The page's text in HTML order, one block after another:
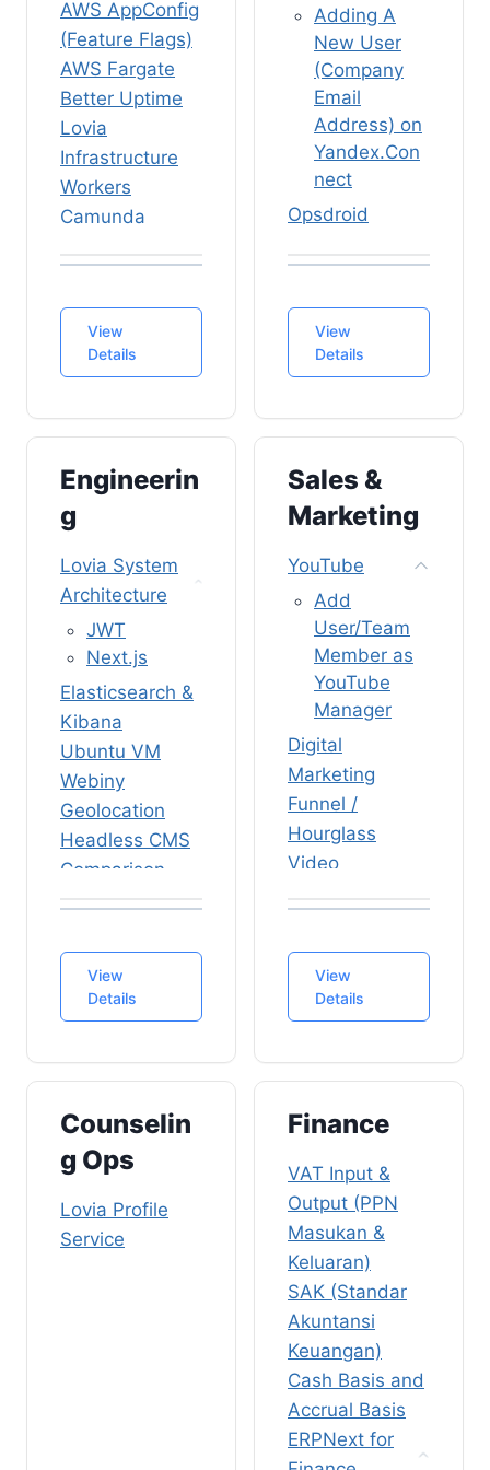
AWS AppConfig
(Feature Flags)
AWS Fargate
Better Uptime
Lovia
Infrastructure
Workers
Camunda
Camunda
Workers
(External
Tasks)
Connector
(Camunda
Plugin)
Camunda
BPM vs
Serverless
TypeScript
Functions
Rocket.Chat
Push
Notifications
/ Mobile App
Deploy
Rocket.Chat
Firebase
Authentication
and Google
Platform
CloudFront
View
Details
Adding A
New User
(Company
Email
Address) on
Yandex.Con
nect
Opsdroid
Rasa ChatOps
(Engineering)
SOP (Standard
Operational
Software
& Application
Process
Certificate
Generator
All-Remote
Guide
Internship
Pre-
Onboarding
Onboarding
Weekly
Agenda
Internship
Templates
Vacations
View
Details
Engineerin
g
Lovia System
Architecture
JWT
Next.js
Elasticsearch &
Kibana
Ubuntu VM
Webiny
Geolocation
Headless CMS
Comparison
Sanity
REST API Client
and OpenAPI
v3
View
Details
Sales &
Marketing
YouTube
Add
User/Team
Member as
YouTube
Manager
Digital
Marketing
Funnel /
Hourglass
Video
Trailer Video
Digital
Marketing KPIs
Publishing
ERPNext
Customizations
for Marketing
Mautic (Sales &
Marketing)
Homeschooling
Sales
Elementor
Forms
SEO
SEO-Friendly
Article On-
Page
View
Details
Counselin
g Ops
Lovia Profile
Service
Finance
VAT Input &
Output (PPN
Masukan &
Keluaran)
SAK (Standar
Akuntansi
Keuangan)
Cash Basis and
Accrual Basis
ERPNext for